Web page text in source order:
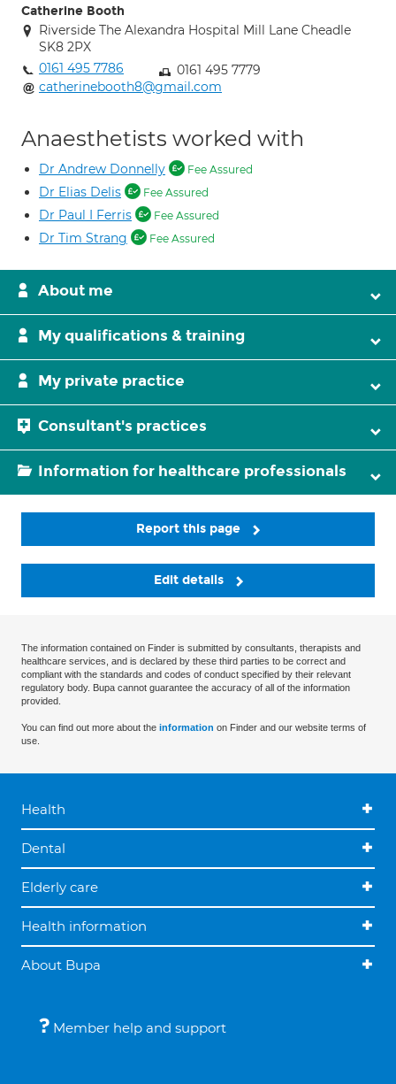
Catherine Booth
Riverside The Alexandra Hospital Mill Lane Cheadle
SK8 2PX
0161 495 7786
0161 495 7779
catherinebooth8@gmail.com
Anaesthetists worked with
Dr Andrew Donnelly Fee Assured
Dr Elias Delis Fee Assured
Dr Paul I Ferris Fee Assured
Dr Tim Strang Fee Assured
About me
My qualifications & training
My private practice
Consultant's practices
Information for healthcare professionals
Report this page
Edit details
The information contained on Finder is submitted by consultants, therapists and
healthcare services, and is declared by these third parties to be correct and
compliant with the standards and codes of conduct specified by their relevant
regulatory body. Bupa cannot guarantee the accuracy of all of the information
provided.
You can find out more about the information on Finder and our website terms of
use.
Health
Dental
Elderly care
Health information
About Bupa
Member help and support